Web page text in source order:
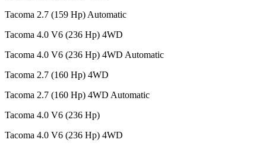
Tacoma 2.7 (159 Hp) Automatic
Tacoma 4.0 V6 (236 Hp) 4WD
Tacoma 4.0 V6 (236 Hp) 4WD Automatic
Tacoma 2.7 (160 Hp) 4WD
Tacoma 2.7 (160 Hp) 4WD Automatic
Tacoma 4.0 V6 (236 Hp)
Tacoma 4.0 V6 (236 Hp) 4WD